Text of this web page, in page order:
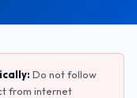
Do not follow
from internet